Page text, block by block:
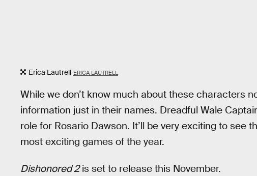
Erica Lautrell ERICA LAUTRELL
While we don’t know much about these characters
information just in their names. Dreadful Wale
role for Rosario Dawson. It’ll be very exciting to see
most exciting games of the year.
Dishonored 2is set to release this November.